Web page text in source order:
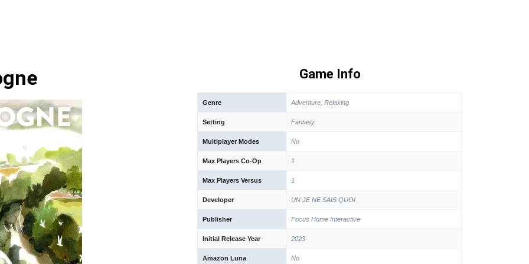
Game Info
Genre Adventure, Relaxing
Setting Fantasy
Multiplayer Modes No
Max Players Co-Op 1
Max Players Versus 1
Developer UN JE NE SAIS QUOI
Publisher Focus Home Interactive
Initial Release Year 2023
Amazon Luna No